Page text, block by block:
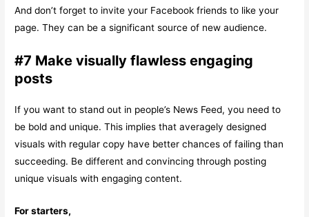
And don’t forget to invite your Facebook friends to like your
page. They can be a significant source of new audience.
#7 Make visually flawless engaging
posts
If you want to stand out in people’s News Feed, you need to
be bold and unique. This implies that averagely designed
visuals with regular copy have better chances of failing than
succeeding. Be different and convincing through posting
unique visuals with engaging content.
For starters,